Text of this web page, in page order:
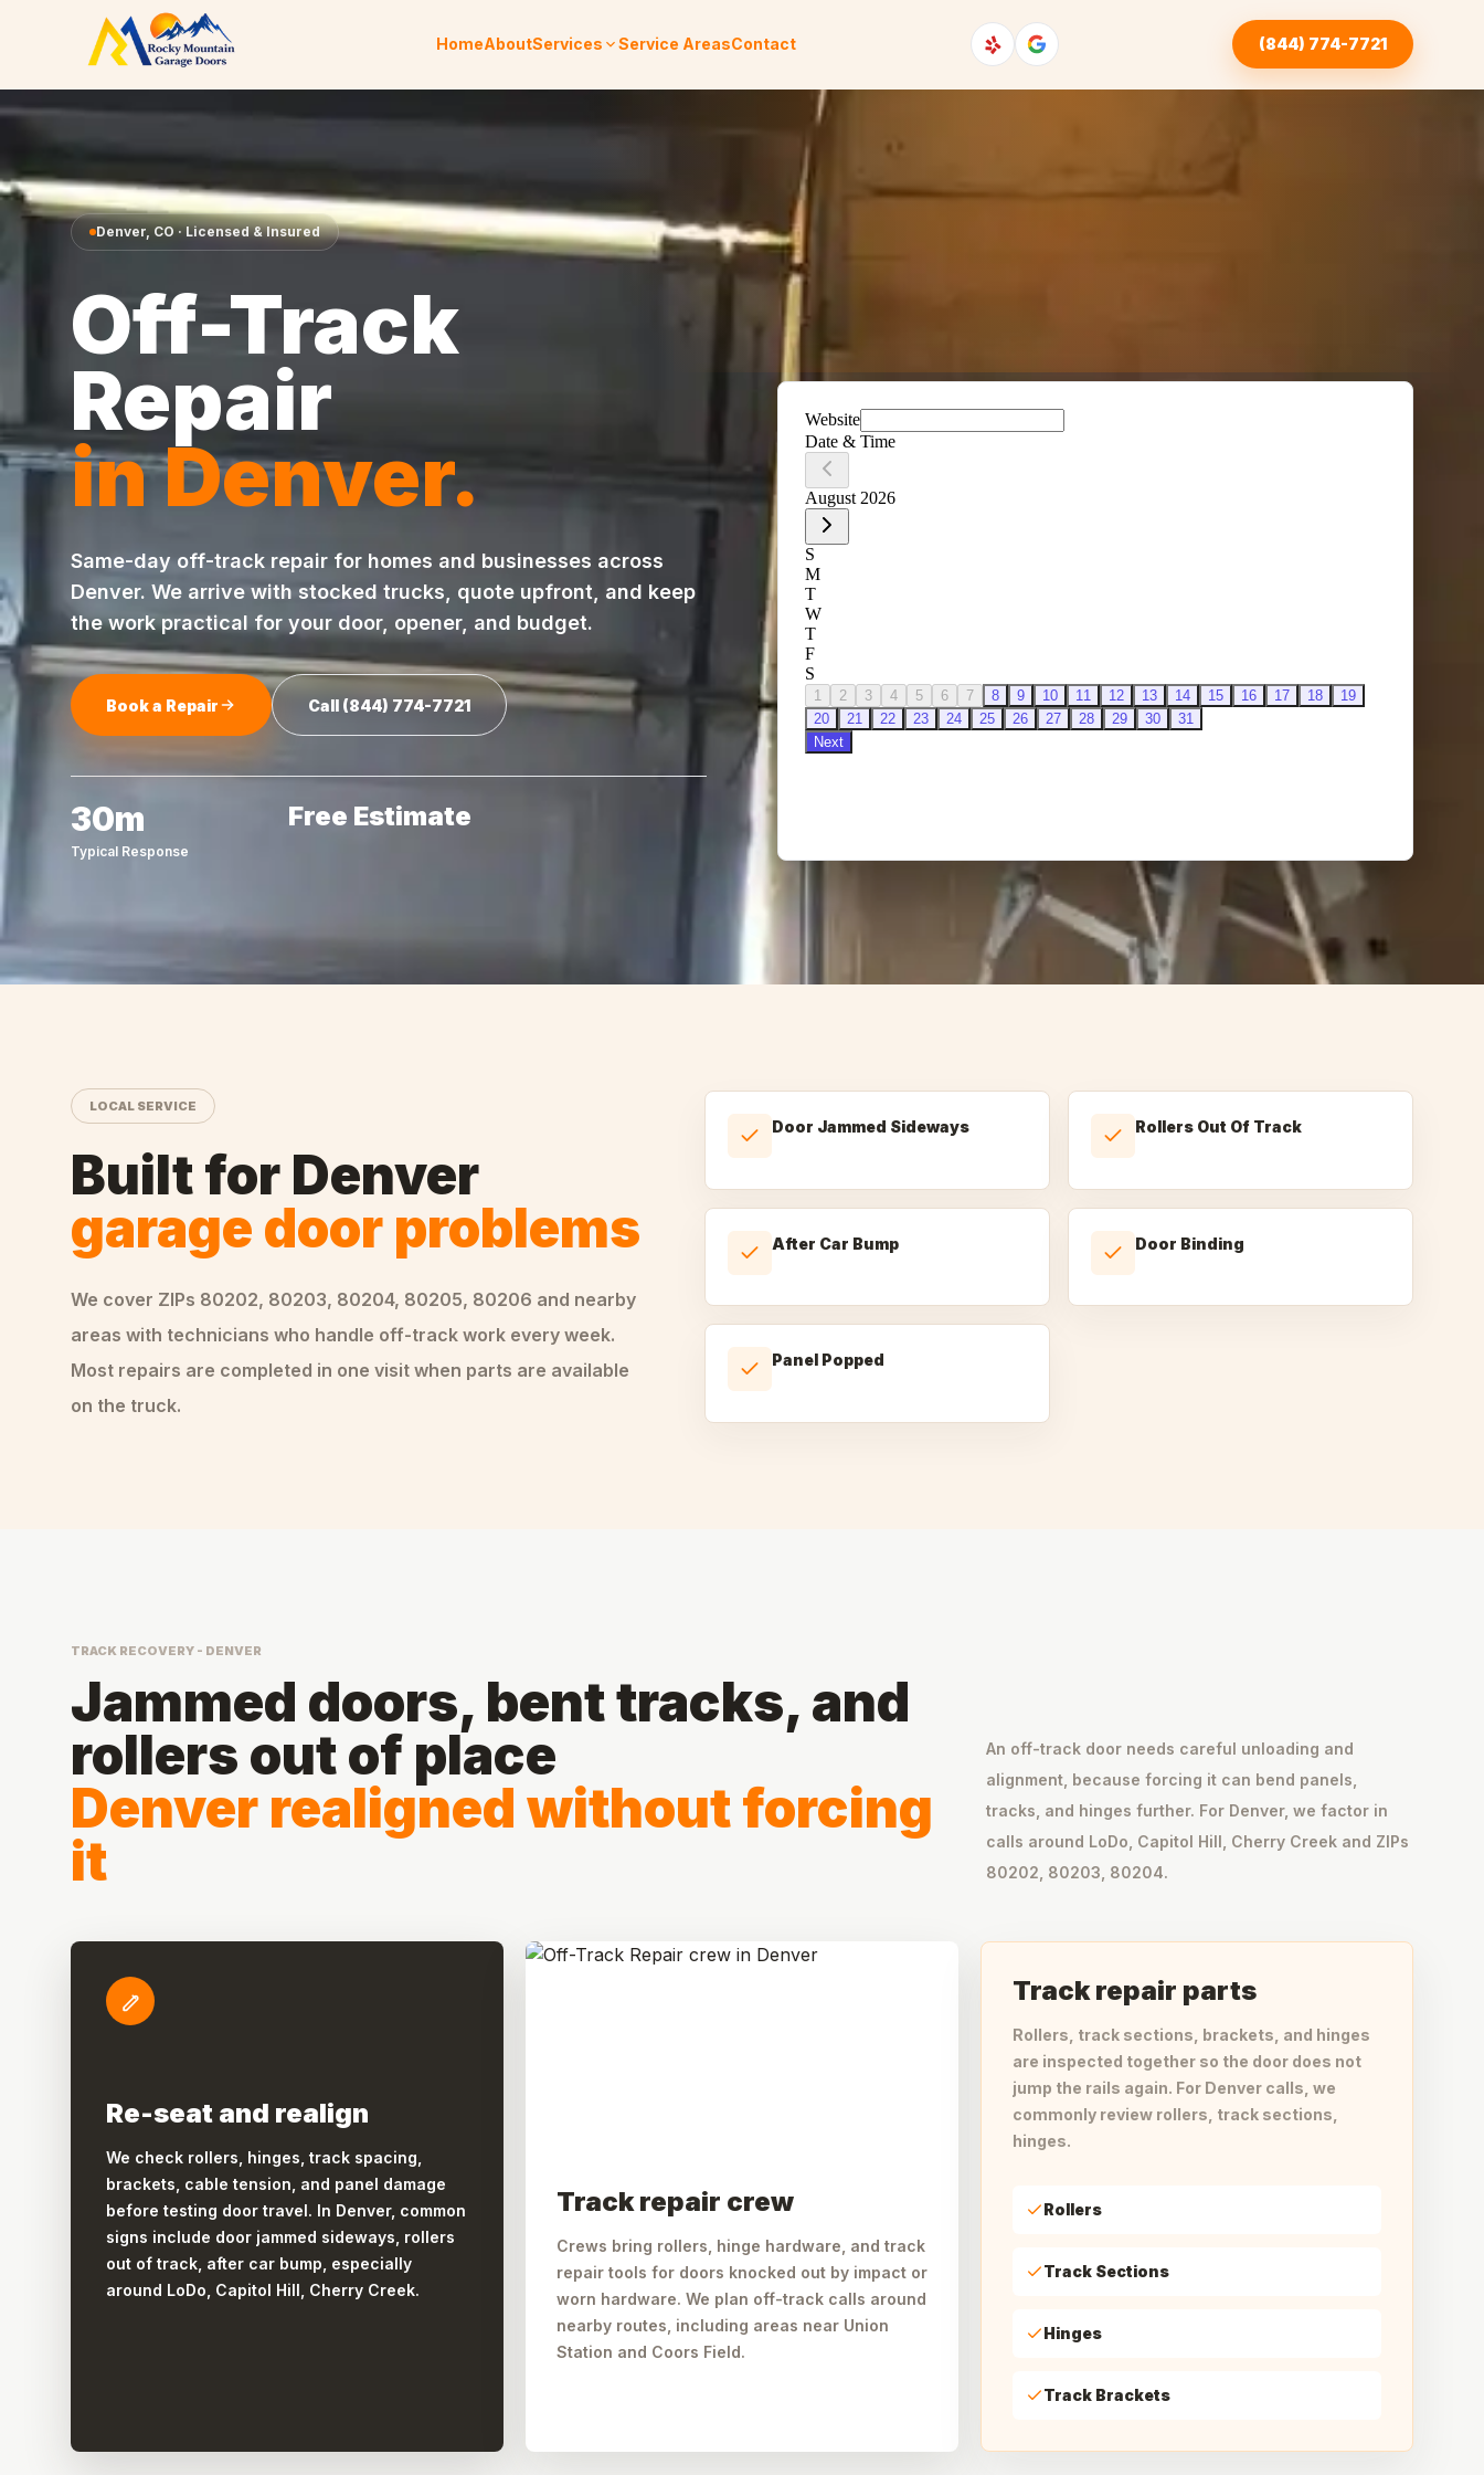
Skip to content
HomeAboutServices Service AreasContact (844) 774-7721
Denver, CO · Licensed & Insured
Off-Track
Repair
inDenver.
Same-day off-track repair for homes and businesses across
Denver. We arrive with stocked trucks, quote upfront, and keep
the work practical for your door, opener, and budget.
Book a Repair Call (844) 774-7721
30m
Typical Response
Free Estimate
LOCAL SERVICE
Built for Denver
garage door problems
We cover ZIPs 80202, 80203, 80204, 80205, 80206 and nearby
areas with technicians who handle off-track work every week.
Most repairs are completed in one visit when parts are available
on the truck.
Door Jammed Sideways Rollers Out Of Track
After Car Bump Door Binding
Panel Popped
TRACK RECOVERY - DENVER
Jammed doors, bent tracks, and
rollers out of place
Denver realigned without forcing
it
An off-track door needs careful unloading and
alignment, because forcing it can bend panels,
tracks, and hinges further. For Denver, we factor in
calls around LoDo, Capitol Hill, Cherry Creek and ZIPs
80202, 80203, 80204.
Re-seat and realign
We check rollers, hinges, track spacing,
brackets, cable tension, and panel damage
before testing door travel. In Denver, common
signs include door jammed sideways, rollers
out of track, after car bump, especially
around LoDo, Capitol Hill, Cherry Creek.
Track repair crew
Crews bring rollers, hinge hardware, and track
repair tools for doors knocked out by impact or
worn hardware. We plan off-track calls around
nearby routes, including areas near Union
Station and Coors Field.
Track repair parts
Rollers, track sections, brackets, and hinges
are inspected together so the door does not
jump the rails again. For Denver calls, we
commonly review rollers, track sections,
hinges.
Rollers
Track Sections
Hinges
Track Brackets